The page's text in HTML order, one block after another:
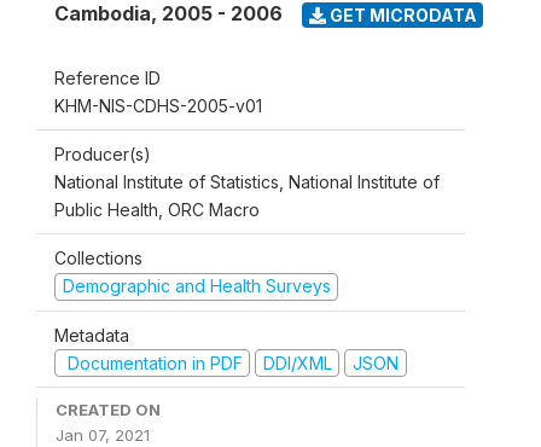
Cambodia, 2005 - 2006 GET MICRODATA
Reference ID
KHM-NIS-CDHS-2005-v01
Producer(s)
National Institute of Statistics, National Institute of
Public Health, ORC Macro
Collections
Demographic and Health Surveys
Metadata
Documentation in PDF
DDI/XML JSON
CREATED ON
Jan 07, 2021